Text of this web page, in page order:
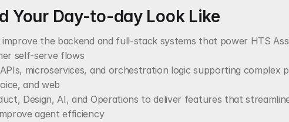
Your Day-to-day Look Like
improve the backend and full-stack systems that power HTS
self-serve flows
microservices, and orchestration logic supporting complex
and web
Design, AI, and Operations to deliver features that
agent efficiency